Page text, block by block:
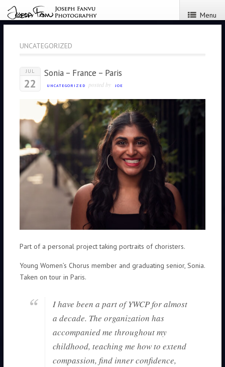
Menu
UNCATEGORIZED
JUL
22
Sonia – France – Paris
UNCATEGORIZED posted by JOE
Part of a personal project taking portraits of choristers.
Young Women’s Chorus member and graduating senior, Sonia.
Taken on tour in Paris.
I have been a part of YWCP for almost
a decade. The organization has
accompanied me throughout my
childhood, teaching me how to extend
compassion, find inner confidence,